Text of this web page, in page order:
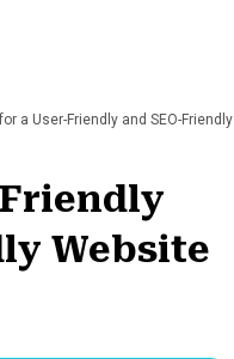
a User-Friendly and SEO-Friendly
Website